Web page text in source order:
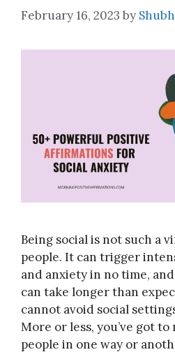
February 16, 2023 by
Being social is not such a
people. It can trigger
and anxiety in no time,
can take longer than
cannot avoid social
More or less, you’ve got
people in one way or